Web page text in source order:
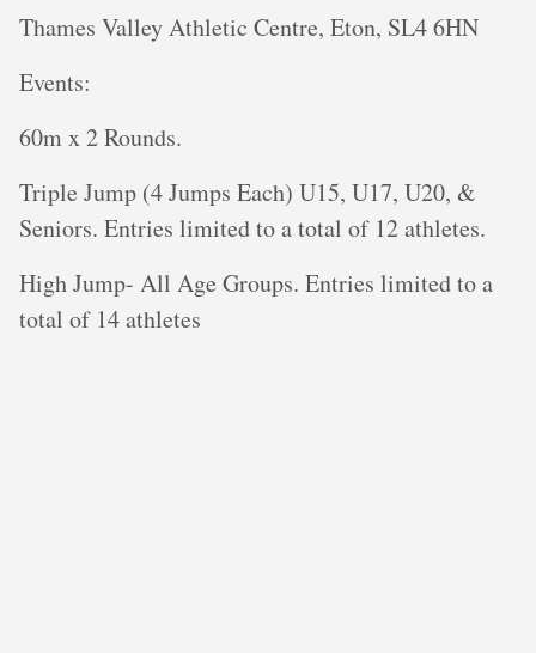
Thames Valley Athletic Centre, Eton, SL4 6HN
E vents:
60m x 2 Rounds.
Triple Jump (4 Jumps Each) U15, U17, U20, &
Seniors. Entries limited to a total of 12 athletes.
High Jump- All Age Groups. Entries limited to a
total of 14 athletes